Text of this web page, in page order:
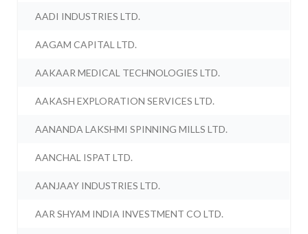
AADI INDUSTRIES LTD.
AAGAM CAPITAL LTD.
AAKAAR MEDICAL TECHNOLOGIES LTD.
AAKASH EXPLORATION SERVICES LTD.
AANANDA LAKSHMI SPINNING MILLS LTD.
AANCHAL ISPAT LTD.
AANJAAY INDUSTRIES LTD.
AAR SHYAM INDIA INVESTMENT CO LTD.